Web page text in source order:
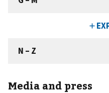
Media and press